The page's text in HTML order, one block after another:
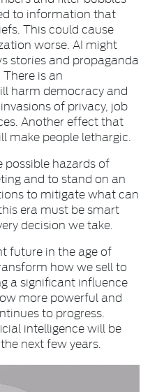
to information that
This could cause
worse. AI might
stories and propaganda
is an
harm democracy and
of privacy, job
Another effect that
make people lethargic.
possible hazards of
and to stand on an
to mitigate what can
era must be smart
decision we take.
future in the age of
how we sell to
a significant influence
more powerful and
to progress.
intelligence will be
next few years.